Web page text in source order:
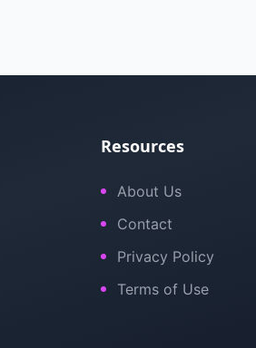
Resources
About Us
Contact
Privacy Policy
Terms of Use